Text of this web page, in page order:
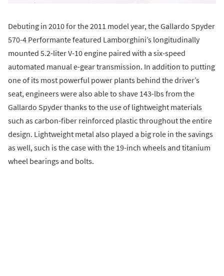
Debuting in 2010 for the 2011 model year, the Gallardo Spyder
570-4 Performante featured Lamborghini’s longitudinally
mounted 5.2-liter V-10 engine paired with a six-speed
automated manual e-gear transmission. In addition to putting
one of its most powerful power plants behind the driver’s
seat, engineers were also able to shave 143-lbs from the
Gallardo Spyder thanks to the use of lightweight materials
such as carbon-fiber reinforced plastic throughout the entire
design. Lightweight metal also played a big role in the savings
as well, such is the case with the 19-inch wheels and titanium
wheel bearings and bolts.